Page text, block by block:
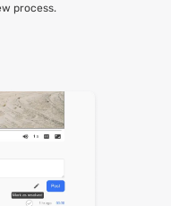
process.